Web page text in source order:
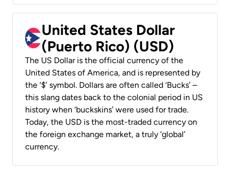
United States Dollar
(Puerto Rico) (USD)
The US Dollar is the official currency of the
United States of America, and is represented by
the ‘$’ symbol. Dollars are often called ‘Bucks’ –
this slang dates back to the colonial period in US
history when ‘buckskins’ were used for trade.
Today, the USD is the most-traded currency on
the foreign exchange market, a truly ‘global’
currency.